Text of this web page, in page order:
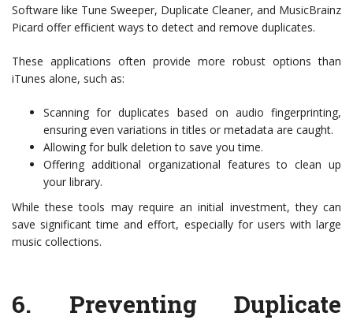
Software like Tune Sweeper, Duplicate Cleaner, and MusicBrainz
Picard offer efficient ways to detect and remove duplicates.
These applications often provide more robust options than
iTunes alone, such as:
Scanning for duplicates based on audio fingerprinting,
ensuring even variations in titles or metadata are caught.
Allowing for bulk deletion to save you time.
Offering additional organizational features to clean up
your library.
While these tools may require an initial investment, they can
save significant time and effort, especially for users with large
music collections.
6. Preventing Duplicate